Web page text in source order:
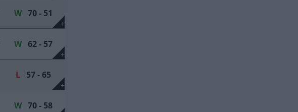
+
W70 - 51
+
W62 - 57
+
L57 - 65
W70 - 58